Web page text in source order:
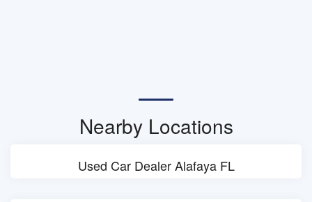
Nearby Locations
Used Car Dealer Alafaya FL